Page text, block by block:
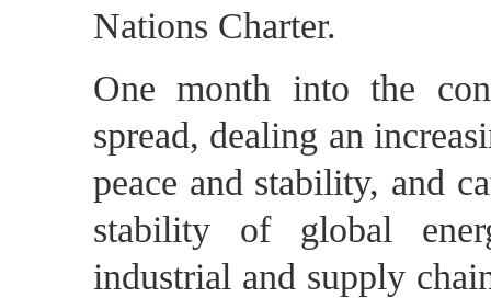
Nations Charter.
One month into the
spread, dealing an
peace and stability, and
stability of global
industrial and supply